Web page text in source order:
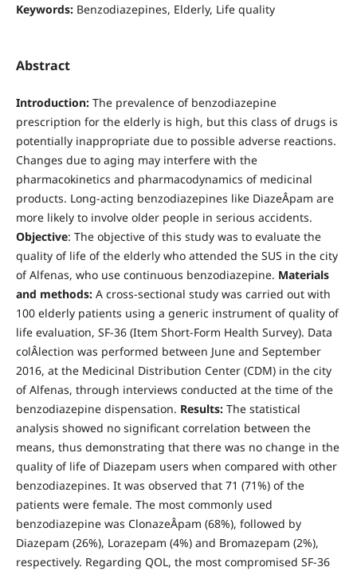
Keywords: Benzodiazepines, Elderly, Life quality
Abstract
Introduction: The prevalence of benzodiazepine
prescription for the elderly is high, but this class of drugs is
potentially inappropriate due to possible adverse reactions.
Changes due to aging may interfere with the
pharmacokinetics and pharmacodynamics of medicinal
products. Long-acting benzodiazepines like DiazeÂ­pam are
more likely to involve older people in serious accidents.
Objective: The objective of this study was to evaluate the
quality of life of the elderly who attended the SUS in the city
of Alfenas, who use continuous benzodiazepine. Materials
and methods: A cross-sectional study was carried out with
100 elderly patients using a generic instrument of quality of
life evaluation, SF-36 (Item Short-Form Health Survey). Data
colÂ­lection was performed between June and September
2016, at the Medicinal Distribution Center (CDM) in the city
of Alfenas, through interviews conducted at the time of the
benzodiazepine dispensation. Results: The statistical
analysis showed no significant correlation between the
means, thus demonstrating that there was no change in the
quality of life of Diazepam users when compared with other
benzodiazepines. It was observed that 71 (71%) of the
patients were female. The most commonly used
benzodiazepine was ClonazeÂ­pam (68%), followed by
Diazepam (26%), Lorazepam (4%) and Bromazepam (2%),
respectively. Regarding QOL, the most compromised SF-36